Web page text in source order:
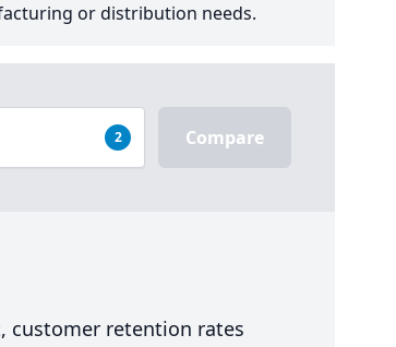
or distribution needs.
2 Compare
customer retention rates